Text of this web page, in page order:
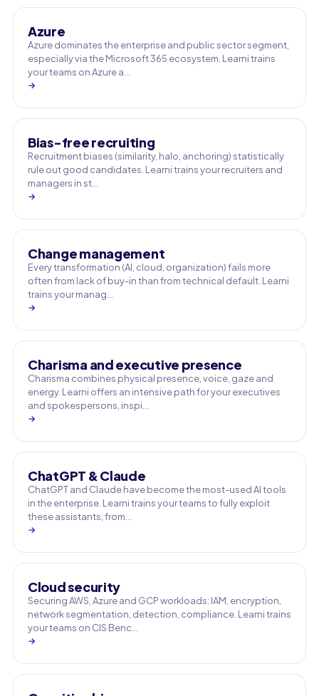
Azure
Azure dominates the enterprise and public sector segment,
especially via the Microsoft 365 ecosystem. Learni trains
your teams on Azure a…
→
Bias-free recruiting
Recruitment biases (similarity, halo, anchoring) statistically
rule out good candidates. Learni trains your recruiters and
managers in st…
→
Change management
Every transformation (AI, cloud, organization) fails more
often from lack of buy-in than from technical default. Learni
trains your manag…
→
Charisma and executive presence
Charisma combines physical presence, voice, gaze and
energy. Learni offers an intensive path for your executives
and spokespersons, inspi…
→
ChatGPT & Claude
ChatGPT and Claude have become the most-used AI tools
in the enterprise. Learni trains your teams to fully exploit
these assistants, from…
→
Cloud security
Securing AWS, Azure and GCP workloads: IAM, encryption,
network segmentation, detection, compliance. Learni trains
your teams on CIS Benc…
→